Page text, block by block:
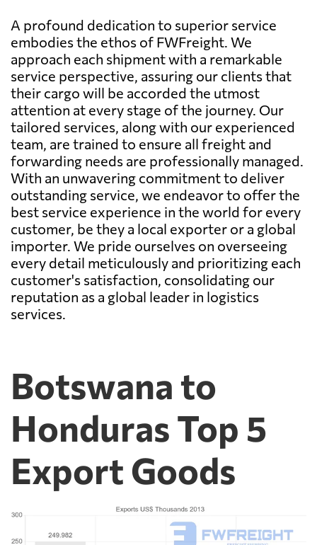
A profound dedication to superior service
embodies the ethos of FWFreight. We
approach each shipment with a remarkable
service perspective, assuring our clients that
their cargo will be accorded the utmost
attention at every stage of the journey. Our
tailored services, along with our experienced
team, are trained to ensure all freight and
forwarding needs are professionally managed.
With an unwavering commitment to deliver
outstanding service, we endeavor to offer the
best service experience in the world for every
customer, be they a local exporter or a global
importer. We pride ourselves on overseeing
every detail meticulously and prioritizing each
customer's satisfaction, consolidating our
reputation as a global leader in logistics
services.
Botswana to
Honduras Top 5
Export Goods